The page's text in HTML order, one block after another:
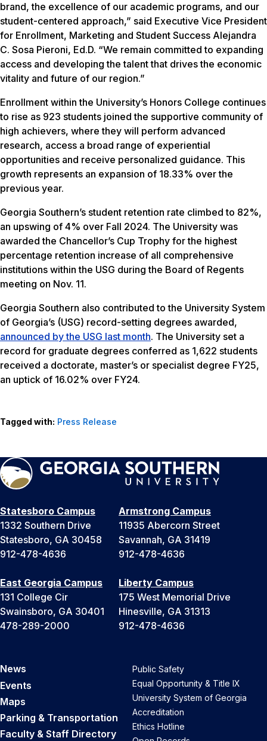
brand, the excellence of our academic programs, and our
student-centered approach,” said Executive Vice President
for Enrollment, Marketing and Student Success Alejandra
C. Sosa Pieroni, Ed.D. “We remain committed to expanding
access and developing the talent that drives the economic
vitality and future of our region.”
Enrollment within the University’s Honors College continues
to rise as 923 students joined the supportive community of
high achievers, where they will perform advanced
research, access a broad range of experiential
opportunities and receive personalized guidance. This
growth represents an expansion of 18.33% over the
previous year.
Georgia Southern’s student retention rate climbed to 82%,
an upswing of 4% over Fall 2024. The University was
awarded the Chancellor’s Cup Trophy for the highest
percentage retention increase of all comprehensive
institutions within the USG during the Board of Regents
meeting on Nov. 11.
Georgia Southern also contributed to the University System
of Georgia’s (USG) record-setting degrees awarded,
announced by the USG last month. The University set a
record for graduate degrees conferred as 1,622 students
received a doctorate, master’s or specialist degree FY25,
an uptick of 16.02% over FY24.
Tagged with: Press Release
Statesboro Campus
1332 Southern Drive
Statesboro, GA 30458
912-478-4636
Armstrong Campus
11935 Abercorn Street
Savannah, GA 31419
912-478-4636
East Georgia Campus
131 College Cir
Swainsboro, GA 30401
478-289-2000
Liberty Campus
175 West Memorial Drive
Hinesville, GA 31313
912-478-4636
News
Events
Maps
Parking & Transportation
Faculty & Staff Directory
Public Safety
Equal Opportunity & Title IX
University System of Georgia
Accreditation
Ethics Hotline